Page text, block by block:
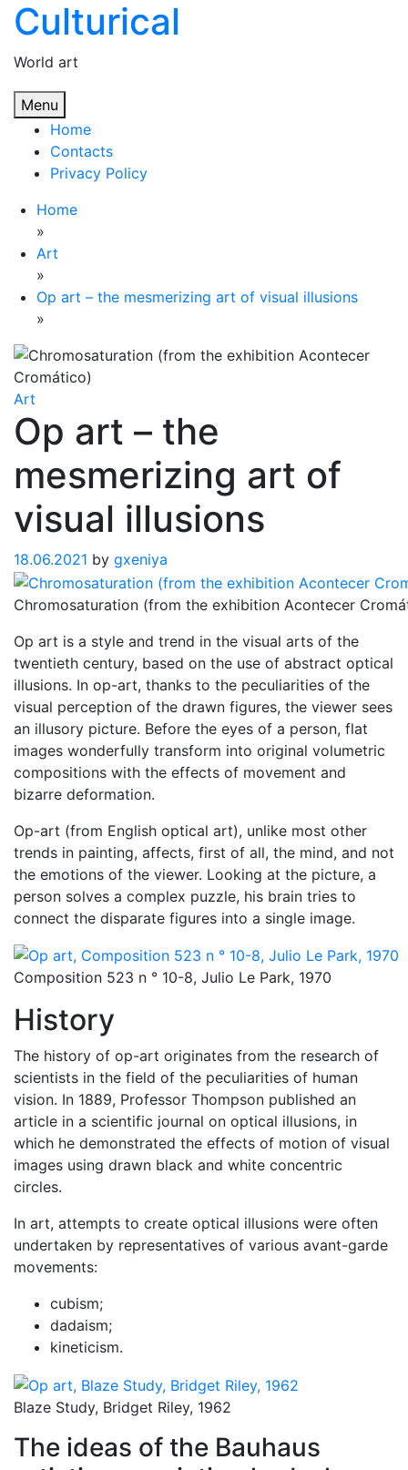
Skip
content
Culturical
World art
Menu
Home
Contacts
Privacy Policy
Home
»
Art
»
Op art – the mesmerizing art of visual illusions
»
Art
Op art – the
mesmerizing art of
visual illusions
18.06.2021 by gxeniya
Chromosaturation (from the exhibition Acontecer
Op art is a style and trend in the visual arts of the
twentieth century, based on the use of abstract optical
illusions. In op-art, thanks to the peculiarities of the
visual perception of the drawn figures, the viewer sees
an illusory picture. Before the eyes of a person, flat
images wonderfully transform into original volumetric
compositions with the effects of movement and
bizarre deformation.
Op-art (from English optical art), unlike most other
trends in painting, affects, first of all, the mind, and not
the emotions of the viewer. Looking at the picture, a
person solves a complex puzzle, his brain tries to
connect the disparate figures into a single image.
Composition 523 n ° 10-8, Julio Le Park, 1970
History
The history of op-art originates from the research of
scientists in the field of the peculiarities of human
vision. In 1889, Professor Thompson published an
article in a scientific journal on optical illusions, in
which he demonstrated the effects of motion of visual
images using drawn black and white concentric
circles.
In art, attempts to create optical illusions were often
undertaken by representatives of various avant-garde
movements:
cubism;
dadaism;
kineticism.
Blaze Study, Bridget Riley, 1962
The ideas of the Bauhaus